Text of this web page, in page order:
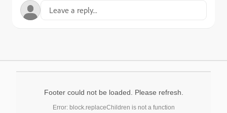
Footer could not be loaded. Please refresh.
Error: block.replaceChildren is not a function